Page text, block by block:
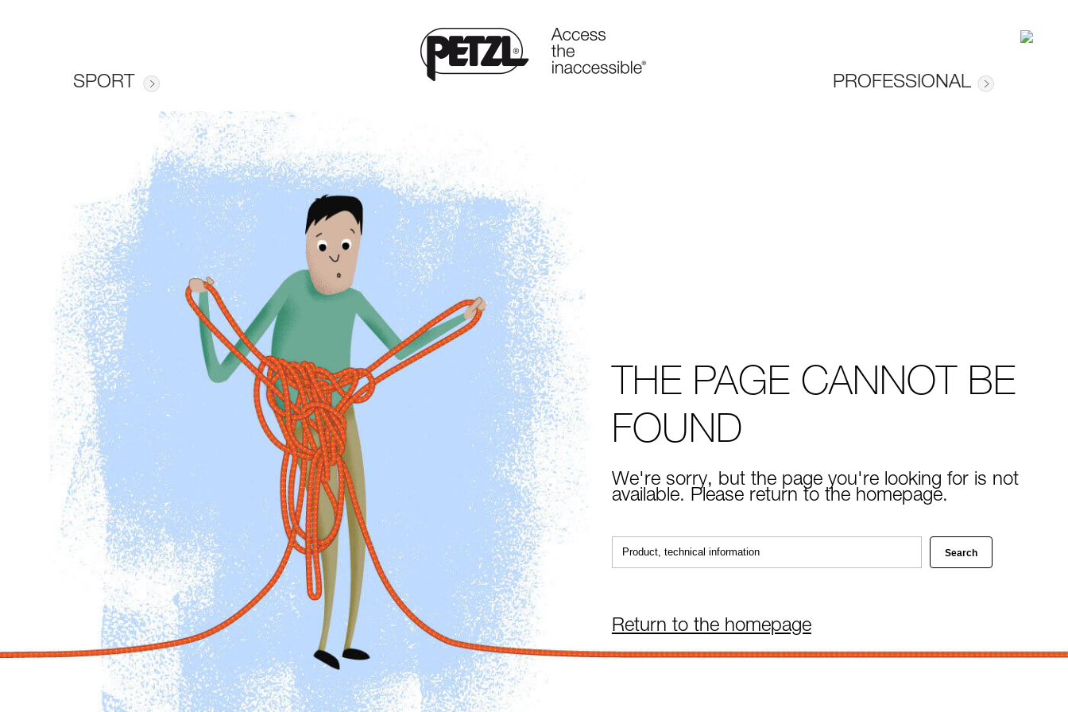
SPORT PROFESSIONAL
THE PAGE CANNOT BE
FOUND
We're sorry, but the page you're looking for is not
available. Please return to the homepage.
Return to the homepage